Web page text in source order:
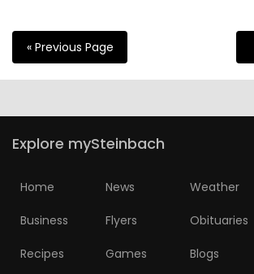
« Previous Page
Explore mySteinbach
Home News Weather
Business Flyers Obituaries
Recipes Games Blogs